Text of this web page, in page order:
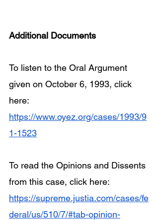
Additional Documents
To listen to the Oral Argument
given on October 6, 1993, click
here:
https://www.oyez.org/cases/1993/9
1-1523
To read the Opinions and Dissents
from this case, click here:
https://supreme.justia.com/cases/fe
deral/us/510/7/#tab-opinion-